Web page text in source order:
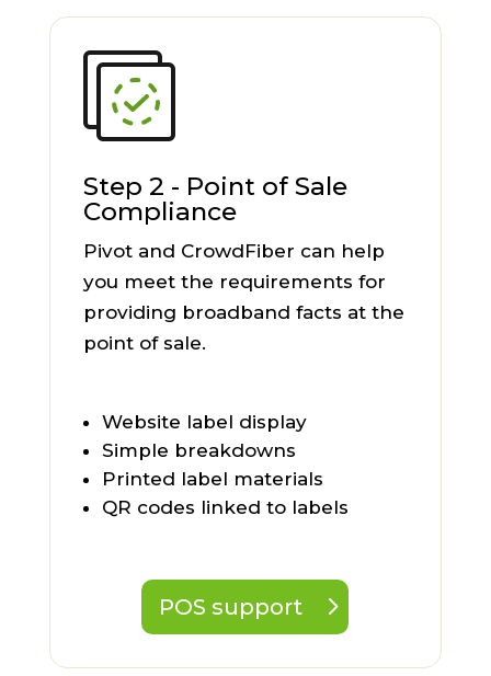
Step 2 - Point of Sale
Compliance
Pivot and CrowdFiber can help
you meet the requirements for
providing broadband facts at the
point of sale.
Website label display
Simple breakdowns
Printed label materials
QR codes linked to labels
POS support